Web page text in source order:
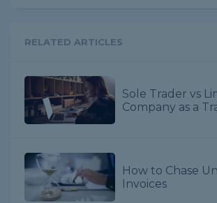
RELATED ARTICLES
Sole Trader vs
Company as a
How to Chase
Invoices